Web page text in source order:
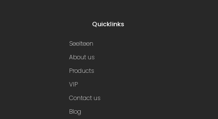
Quicklinks
Seelteen
About us
Products
VIP
Contact us
Blog